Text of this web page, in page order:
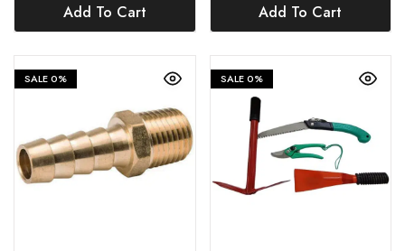
Add To Cart Add To Cart
SALE0% SALE0%